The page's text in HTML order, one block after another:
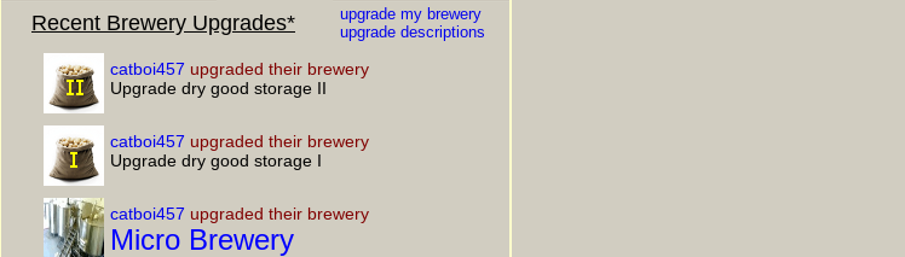
Recent Brewery Upgrades*
upgrade my brewery
upgrade descriptions
catboi457 upgraded their brewery
Upgrade dry good storage II
catboi457 upgraded their brewery
Upgrade dry good storage I
catboi457 upgraded their brewery
Micro Brewery